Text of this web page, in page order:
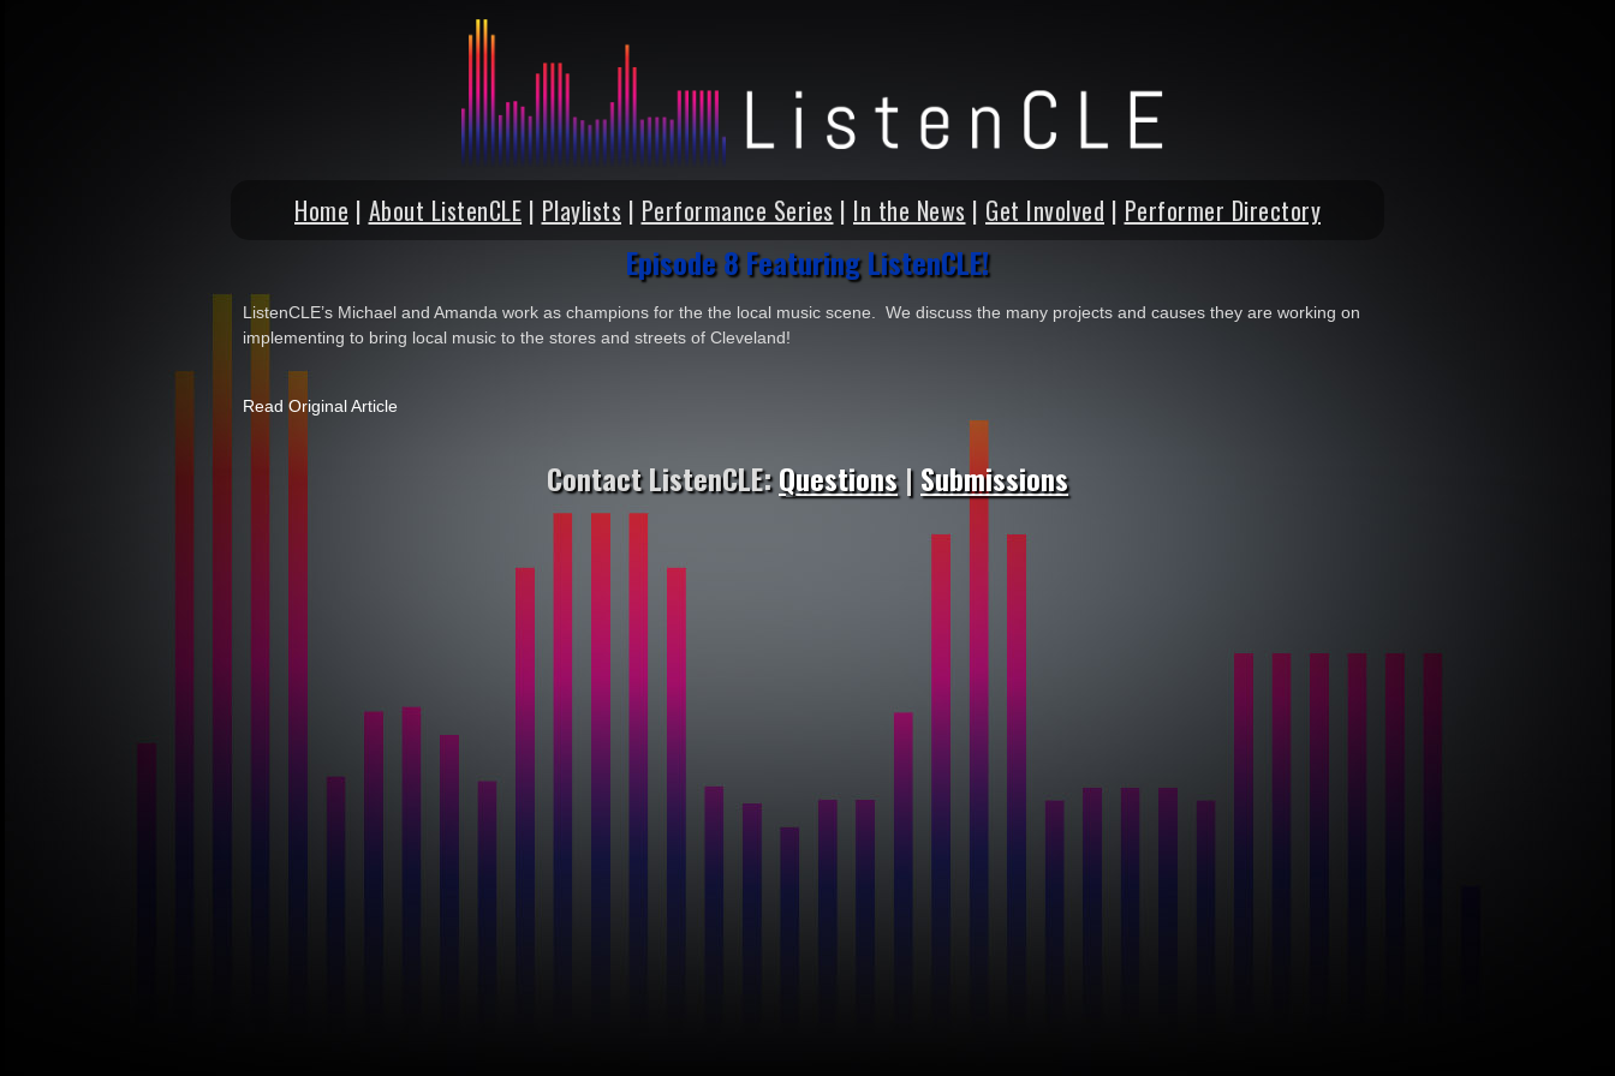
Home | About ListenCLE | Playlists | Performance Series | In the News | Get Involved | Performer Directory
Episode 8 Featuring ListenCLE!
ListenCLE’s Michael and Amanda work as champions for the the local music scene. We discuss the many projects and causes they are working on
implementing to bring local music to the stores and streets of Cleveland!
Read Original Article
Contact ListenCLE:Questions|Submissions